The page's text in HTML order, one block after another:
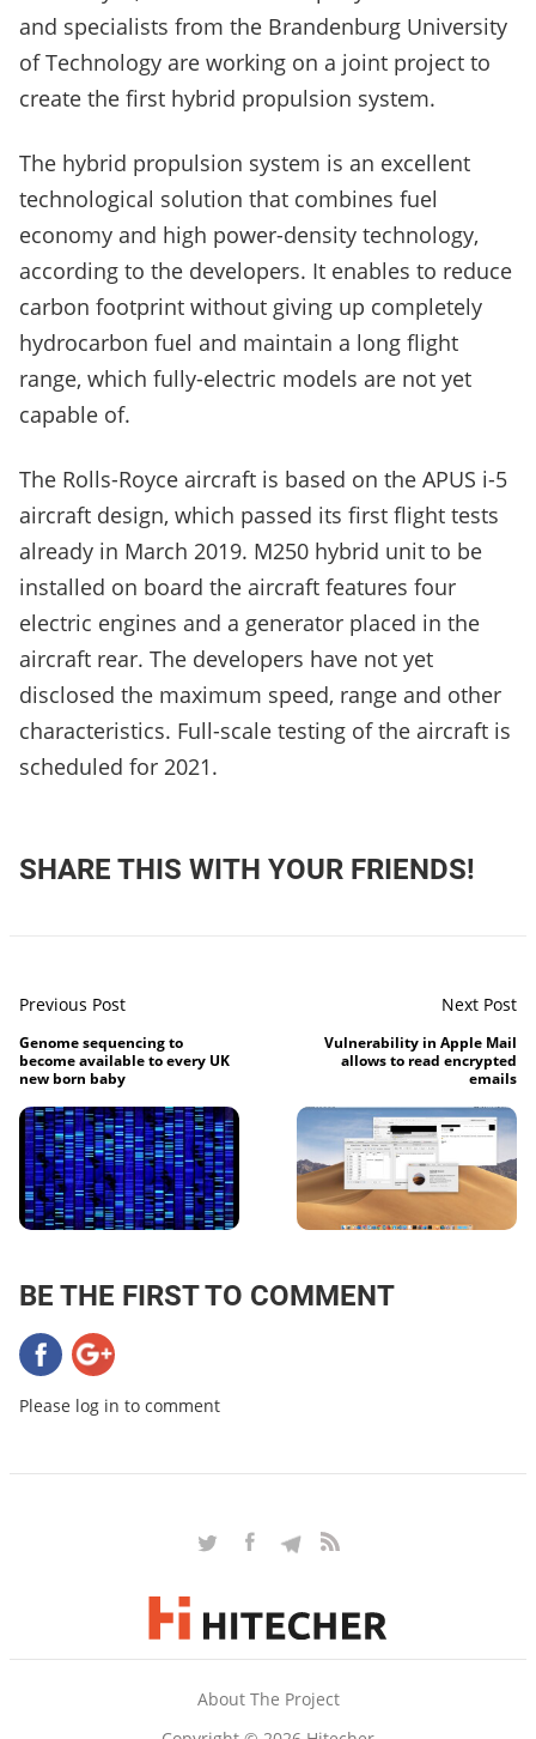
and specialists from the Brandenburg University
of Technology are working on a joint project to
create the first hybrid propulsion system.
The hybrid propulsion system is an excellent
technological solution that combines fuel
economy and high power-density technology,
according to the developers. It enables to reduce
carbon footprint without giving up completely
hydrocarbon fuel and maintain a long flight
range, which fully-electric models are not yet
capable of.
The Rolls-Royce aircraft is based on the APUS i-5
aircraft design, which passed its first flight tests
already in March 2019. M250 hybrid unit to be
installed on board the aircraft features four
electric engines and a generator placed in the
aircraft rear. The developers have not yet
disclosed the maximum speed, range and other
characteristics. Full-scale testing of the aircraft is
scheduled for 2021.
SHARE THIS WITH YOUR FRIENDS!
Previous Post
Genome sequencing to
become available to every UK
new born baby
Next Post
Vulnerability in Apple Mail
allows to read encrypted
emails
BE THE FIRST TO COMMENT
Please log in to comment
About The Project